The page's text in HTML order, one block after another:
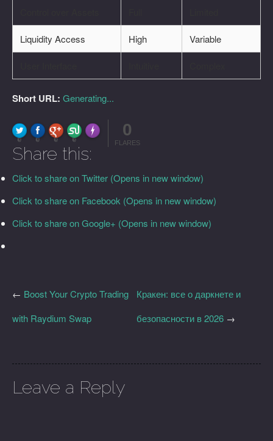
Liquidity Access High Variable
Short URL: Generating...
0 0 0 0
Made with FLARE
0
FLARES
Share this:
Click to share on Twitter (Opens in new window)
Click to share on Facebook (Opens in new window)
Click to share on Google+ (Opens in new window)
Кракен: все о даркнете и
безопасности в 2026 →
← Boost Your Crypto Trading
with Raydium Swap
Leave a Reply